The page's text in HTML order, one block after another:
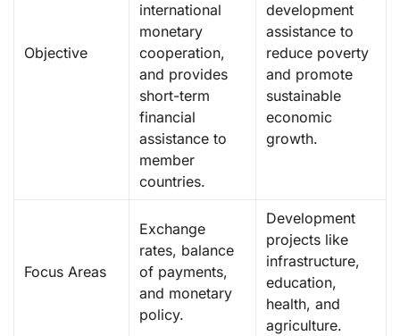
Objective
international
monetary
cooperation,
and provides
short-term
financial
assistance to
member
countries.
development
assistance to
reduce poverty
and promote
sustainable
economic
growth.
Focus Areas
Exchange
rates, balance
of payments,
and monetary
policy.
Development
projects like
infrastructure,
education,
health, and
agriculture.